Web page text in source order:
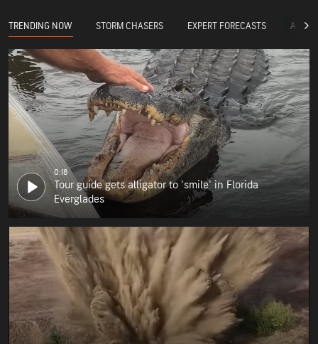
TRENDING NOW STORM CHASERS EXPERT FORECASTS
0:18
Tour guide gets alligator to 'smile' in Florida
Everglades